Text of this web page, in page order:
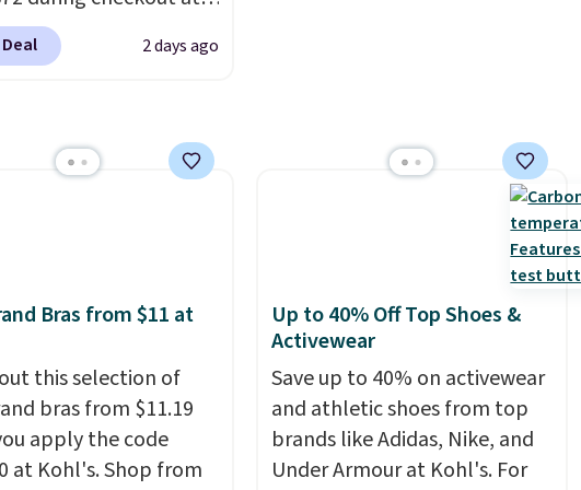
Hutch to save 72%
Naturally-Cooling
$84. This is the deepest
we've ever seen on
fabrics.
note: The linen-
sets are my favorite
They’re
breathable, and
with every wash. As
2 days ago
Bras from $11 at
this selection of
bras from $11.19
apply the code
at Kohl's. Shop from
Up to 40% Off Top Shoes &
Activewear
Save up to 40% on activewear
and athletic shoes from top
brands like Adidas, Nike, and
Under Armour at Kohl's. For